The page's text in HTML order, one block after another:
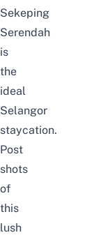
Sekeping
Serendah
is
the
ideal
Selangor
staycation.
Post
shots
of
this
lush